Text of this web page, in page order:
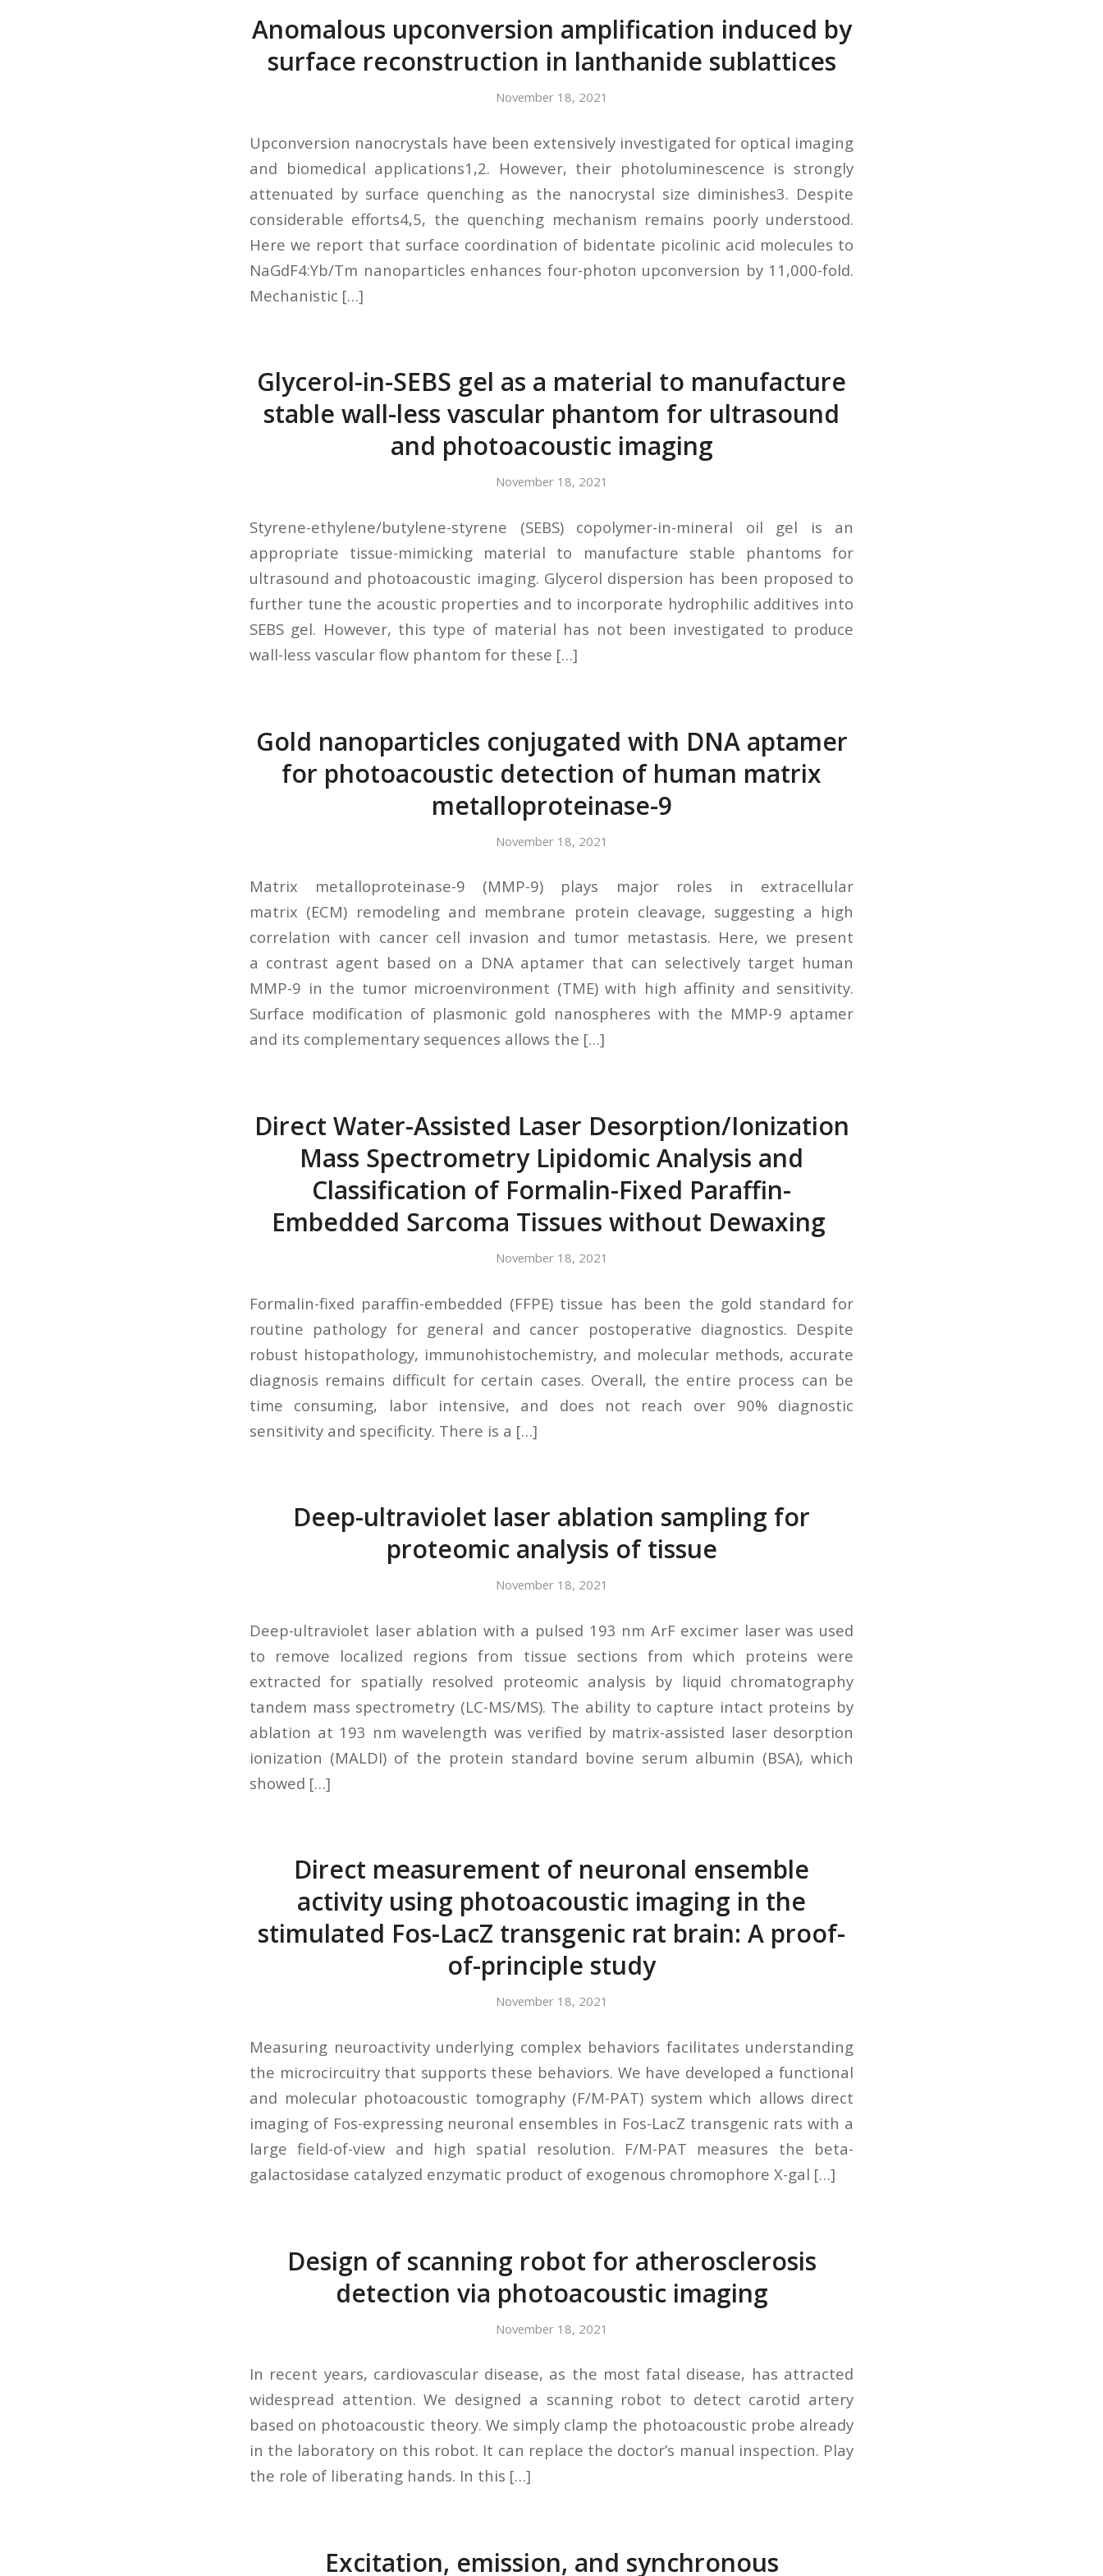
Anomalous upconversion amplification induced by
surface reconstruction in lanthanide sublattices
November 18, 2021
Upconversion nanocrystals have been extensively investigated for optical imaging
and biomedical applications1,2. However, their photoluminescence is strongly
attenuated by surface quenching as the nanocrystal size diminishes3. Despite
considerable efforts4,5, the quenching mechanism remains poorly understood.
Here we report that surface coordination of bidentate picolinic acid molecules to
NaGdF4:Yb/Tm nanoparticles enhances four-photon upconversion by 11,000-fold.
Mechanistic […]
Glycerol-in-SEBS gel as a material to manufacture
stable wall-less vascular phantom for ultrasound
and photoacoustic imaging
November 18, 2021
Styrene-ethylene/butylene-styrene (SEBS) copolymer-in-mineral oil gel is an
appropriate tissue-mimicking material to manufacture stable phantoms for
ultrasound and photoacoustic imaging. Glycerol dispersion has been proposed to
further tune the acoustic properties and to incorporate hydrophilic additives into
SEBS gel. However, this type of material has not been investigated to produce
wall-less vascular flow phantom for these […]
Gold nanoparticles conjugated with DNA aptamer
for photoacoustic detection of human matrix
metalloproteinase-9
November 18, 2021
Matrix metalloproteinase-9 (MMP-9) plays major roles in extracellular
matrix (ECM) remodeling and membrane protein cleavage, suggesting a high
correlation with cancer cell invasion and tumor metastasis. Here, we present
a contrast agent based on a DNA aptamer that can selectively target human
MMP-9 in the tumor microenvironment (TME) with high affinity and sensitivity.
Surface modification of plasmonic gold nanospheres with the MMP-9 aptamer
and its complementary sequences allows the […]
Direct Water-Assisted Laser Desorption/Ionization
Mass Spectrometry Lipidomic Analysis and
Classification of Formalin-Fixed Paraffin-
Embedded Sarcoma Tissues without Dewaxing
November 18, 2021
Formalin-fixed paraffin-embedded (FFPE) tissue has been the gold standard for
routine pathology for general and cancer postoperative diagnostics. Despite
robust histopathology, immunohistochemistry, and molecular methods, accurate
diagnosis remains difficult for certain cases. Overall, the entire process can be
time consuming, labor intensive, and does not reach over 90% diagnostic
sensitivity and specificity. There is a […]
Deep-ultraviolet laser ablation sampling for
proteomic analysis of tissue
November 18, 2021
Deep-ultraviolet laser ablation with a pulsed 193 nm ArF excimer laser was used
to remove localized regions from tissue sections from which proteins were
extracted for spatially resolved proteomic analysis by liquid chromatography
tandem mass spectrometry (LC-MS/MS). The ability to capture intact proteins by
ablation at 193 nm wavelength was verified by matrix-assisted laser desorption
ionization (MALDI) of the protein standard bovine serum albumin (BSA), which
showed […]
Direct measurement of neuronal ensemble
activity using photoacoustic imaging in the
stimulated Fos-LacZ transgenic rat brain: A proof-
of-principle study
November 18, 2021
Measuring neuroactivity underlying complex behaviors facilitates understanding
the microcircuitry that supports these behaviors. We have developed a functional
and molecular photoacoustic tomography (F/M-PAT) system which allows direct
imaging of Fos-expressing neuronal ensembles in Fos-LacZ transgenic rats with a
large field-of-view and high spatial resolution. F/M-PAT measures the beta-
galactosidase catalyzed enzymatic product of exogenous chromophore X-gal […]
Design of scanning robot for atherosclerosis
detection via photoacoustic imaging
November 18, 2021
In recent years, cardiovascular disease, as the most fatal disease, has attracted
widespread attention. We designed a scanning robot to detect carotid artery
based on photoacoustic theory. We simply clamp the photoacoustic probe already
in the laboratory on this robot. It can replace the doctor’s manual inspection. Play
the role of liberating hands. In this […]
Excitation, emission, and synchronous